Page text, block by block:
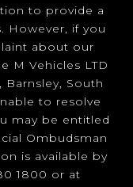
to provide a
However, if you
about our
M Vehicles LTD
Barnsley, South
to resolve
may be entitled
Ombudsman
is available by
1800 or at